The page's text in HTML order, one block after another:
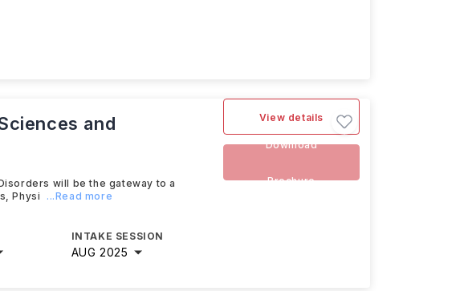
and
will be the gateway to a
Physi
...Read more
INTAKE SESSION
AUG 2025
View details
Download
Brochure